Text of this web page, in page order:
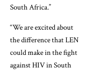
South Africa.”
“We are excited about
the difference that LEN
could make in the fight
against HIV in South